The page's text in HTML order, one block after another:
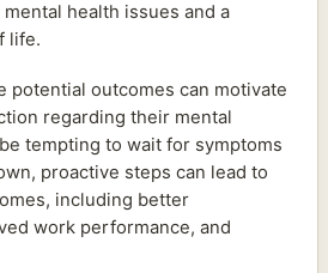
health issues and a
life.
potential outcomes can motivate
regarding their mental
tempting to wait for symptoms
proactive steps can lead to
including better
work performance, and